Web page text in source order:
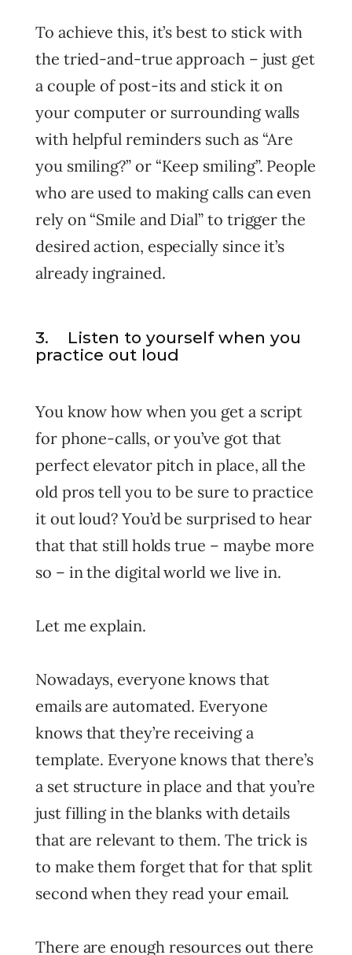
To achieve this, it’s best to stick with
the tried-and-true approach – just get
a couple of post-its and stick it on
your computer or surrounding walls
with helpful reminders such as “Are
you smiling?” or “Keep smiling”. People
who are used to making calls can even
rely on “Smile and Dial” to trigger the
desired action, especially since it’s
already ingrained.
3. Listen to yourself when you
practice out loud
You know how when you get a script
for phone-calls, or you’ve got that
perfect elevator pitch in place, all the
old pros tell you to be sure to practice
it out loud? You’d be surprised to hear
that that still holds true – maybe more
so – in the digital world we live in.
Let me explain.
Nowadays, everyone knows that
emails are automated. Everyone
knows that they’re receiving a
template. Everyone knows that there’s
a set structure in place and that you’re
just filling in the blanks with details
that are relevant to them. The trick is
to make them forget that for that split
second when they read your email.
There are enough resources out there